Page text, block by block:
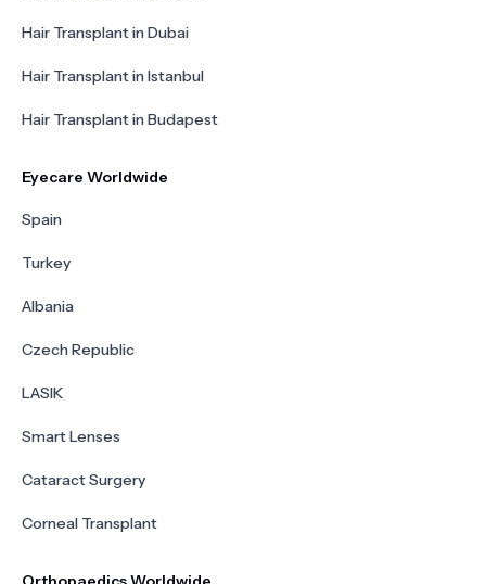
Hair Transplant in Dubai
Hair Transplant in Istanbul
Hair Transplant in Budapest
Eyecare Worldwide
Spain
Turkey
Albania
Czech Republic
LASIK
Smart Lenses
Cataract Surgery
Corneal Transplant